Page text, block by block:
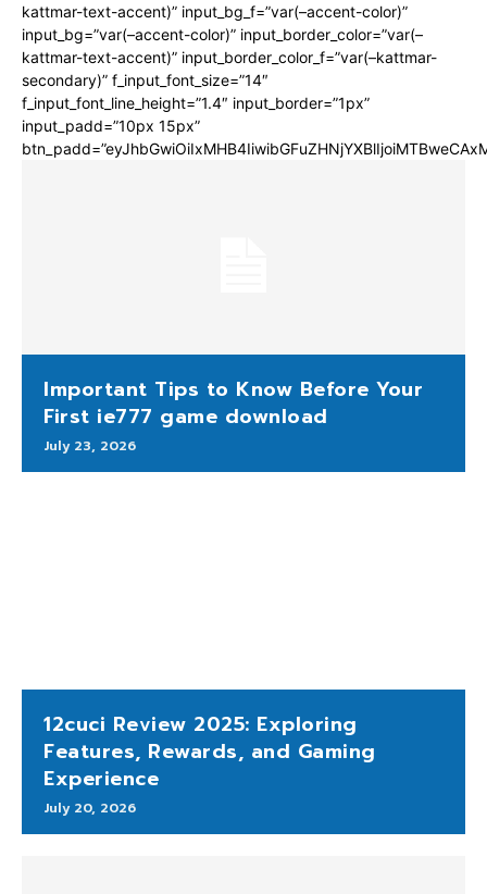
kattmar-text-accent)” input_bg_f=”var(–accent-color)”
input_bg=”var(–accent-color)” input_border_color=”var(–
kattmar-text-accent)” input_border_color_f=”var(–kattmar-
secondary)” f_input_font_size=”14″
f_input_font_line_height=”1.4″ input_border=”1px”
input_padd=”10px 15px”
Important Tips to Know Before Your
First ie777 game download
July 23, 2026
12cuci Review 2025: Exploring
Features, Rewards, and Gaming
Experience
July 20, 2026